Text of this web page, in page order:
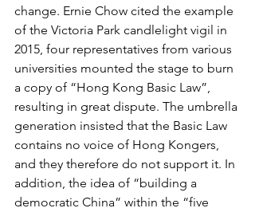
change. Ernie Chow cited the example
of the Victoria Park candlelight vigil in
2015, four representatives from various
universities mounted the stage to burn
a copy of “Hong Kong Basic Law”,
resulting in great dispute. The umbrella
generation insisted that the Basic Law
contains no voice of Hong Kongers,
and they therefore do not support it. In
addition, the idea of “building a
democratic China” within the “five